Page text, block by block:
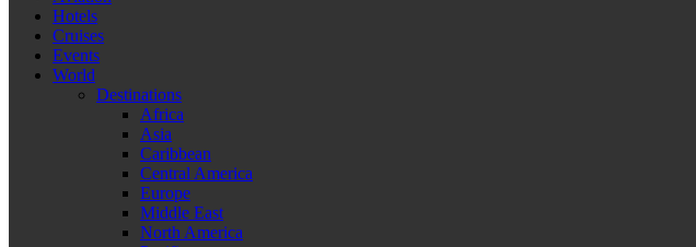
Hotels
Cruises
Events
World
Destinations
Africa
Asia
Caribbean
Central America
Europe
Middle East
North America